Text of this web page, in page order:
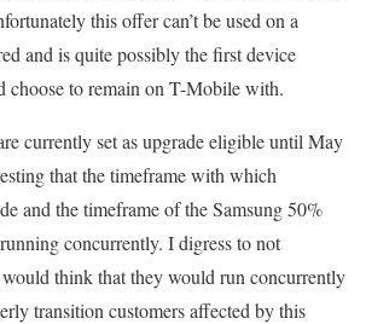
this offer can’t be used on a
and is quite possibly the first device
choose to remain on T-Mobile with.
currently set as upgrade eligible until May
that the timeframe with which
and the timeframe of the Samsung 50%
concurrently. I digress to not
would think that they would run concurrently
transition customers affected by this